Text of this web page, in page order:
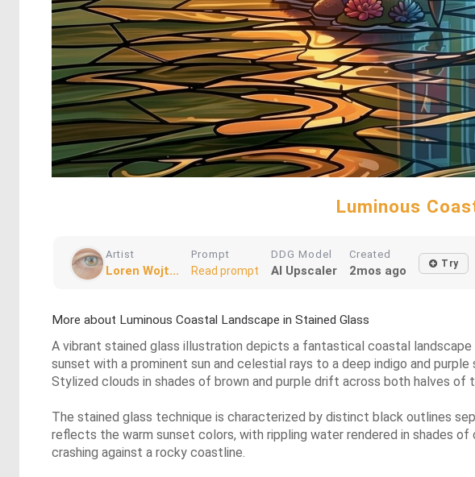
Luminous
Artist
Loren Wojt...
Prompt
Read prompt
DDG Model
AI Upscaler
Created
2mos ago Try
More about Luminous Coastal Landscape in Stained Glass
A vibrant stained glass illustration depicts a fantastical coastal
sunset with a prominent sun and celestial rays to a deep indigo and
Stylized clouds in shades of brown and purple drift across both halves
The stained glass technique is characterized by distinct black outlines
reflects the warm sunset colors, with rippling water rendered in shades
crashing against a rocky coastline.